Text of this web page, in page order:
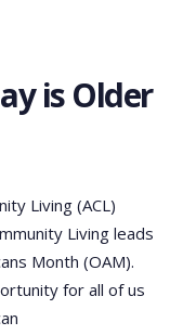
is Older
Living (ACL)
Living leads
Month (OAM).
for all of us